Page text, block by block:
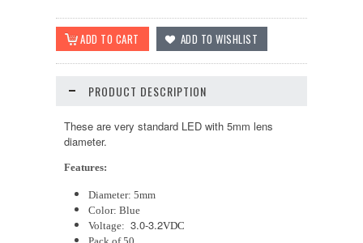
PRODUCT DESCRIPTION
These are very standard LED with 5mm lens
diameter.
Features:
Diameter: 5mm
Color: Blue
Voltage: 3.0-3.2VDC